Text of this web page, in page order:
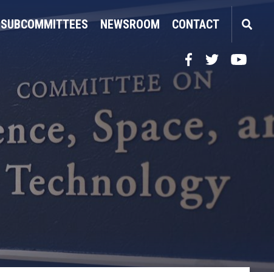
SUBCOMMITTEES NEWSROOM CONTACT
FacebookTwitterYouTube